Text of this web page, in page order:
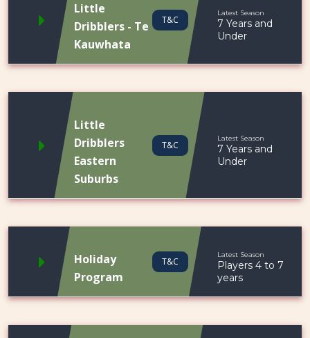
Little
Dribblers - Te
Kauwhata
T&C
Latest Season
7 Years and
Under
Little
Dribblers
Eastern
Suburbs
T&C
Latest Season
7 Years and
Under
Holiday
Program
T&C
Latest Season
Players 4 to 7
years